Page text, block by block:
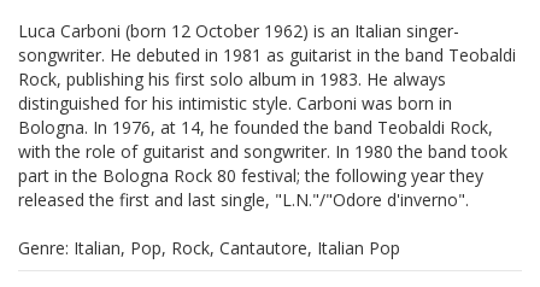
Contact Us
Luca Carboni (born 12 October 1962) is an Italian singer-
songwriter. He debuted in 1981 as guitarist in the band Teobaldi
Rock, publishing his first solo album in 1983. He always
distinguished for his intimistic style. Carboni was born in
Bologna. In 1976, at 14, he founded the band Teobaldi Rock,
with the role of guitarist and songwriter. In 1980 the band took
part in the Bologna Rock 80 festival; the following year they
released the first and last single, "L.N."/"Odore d'inverno".
Genre: Italian, Pop, Rock, Cantautore, Italian Pop